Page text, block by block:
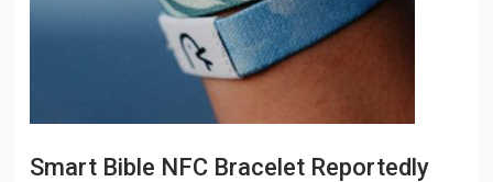
Smart Bible NFC Bracelet Reportedly